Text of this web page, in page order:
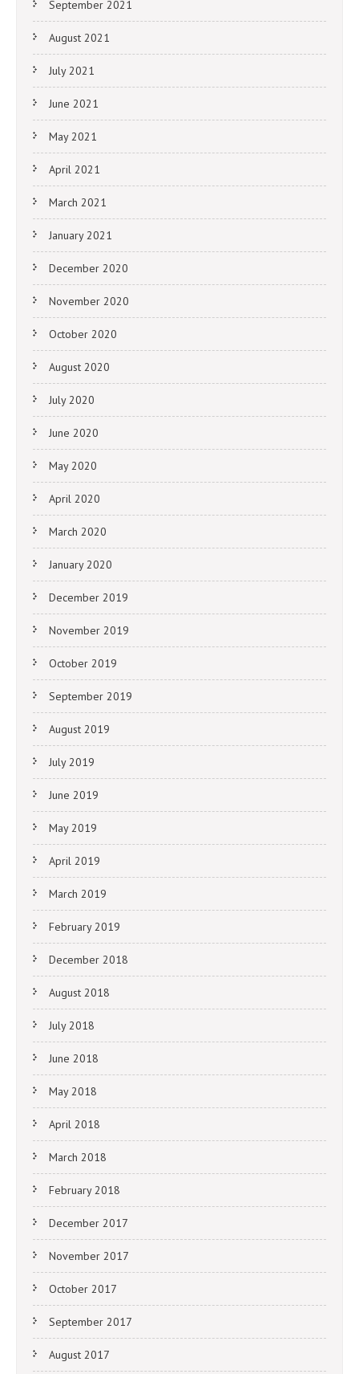
September 2021
August 2021
July 2021
June 2021
May 2021
April 2021
March 2021
January 2021
December 2020
November 2020
October 2020
August 2020
July 2020
June 2020
May 2020
April 2020
March 2020
January 2020
December 2019
November 2019
October 2019
September 2019
August 2019
July 2019
June 2019
May 2019
April 2019
March 2019
February 2019
December 2018
August 2018
July 2018
June 2018
May 2018
April 2018
March 2018
February 2018
December 2017
November 2017
October 2017
September 2017
August 2017